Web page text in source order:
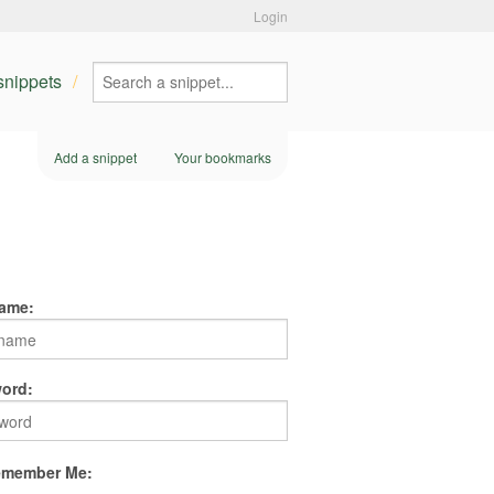
Login
Add a snippet Your bookmarks
Me: